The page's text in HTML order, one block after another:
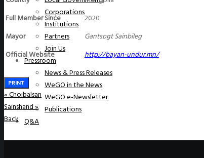
Corporations
Institutions
Partners
Join Us
Pressroom
News & Press Releases
WeGO in the News
WeGO e-Newsletter
Publications
Q&A
Full Member Since
2020
Mayor
Gantsogt Sainbileg
Official Website
http://bayan-undur.mn/
PRINT
«Choibalsan
Sainshand»
Back